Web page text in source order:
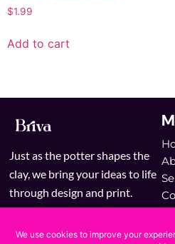
$1.99
Add to cart
Just as the potter shapes the
clay, we bring your ideas to life
through design and print.